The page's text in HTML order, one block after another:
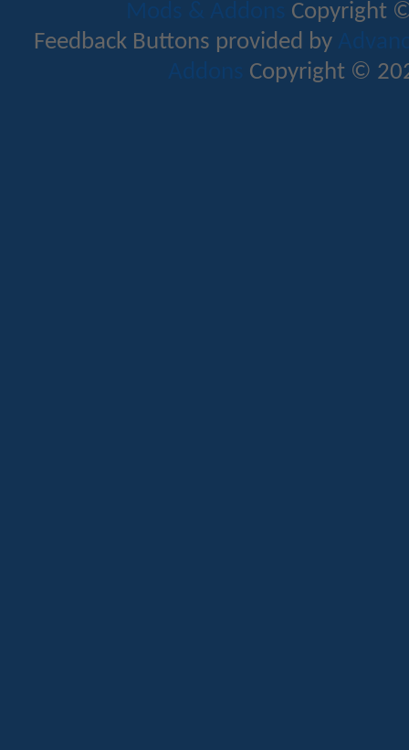
Mods & Addons Copyright
Feedback Buttons provided by
Addons Copyright ©